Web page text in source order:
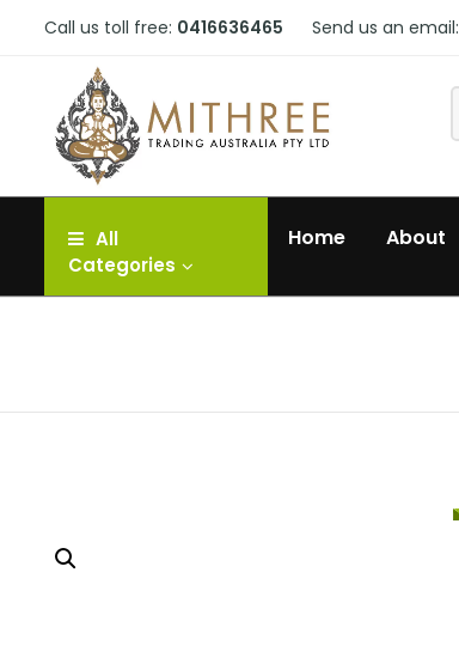
Call us toll free: 0416636465 Send us an email:
All
Categories
Home About